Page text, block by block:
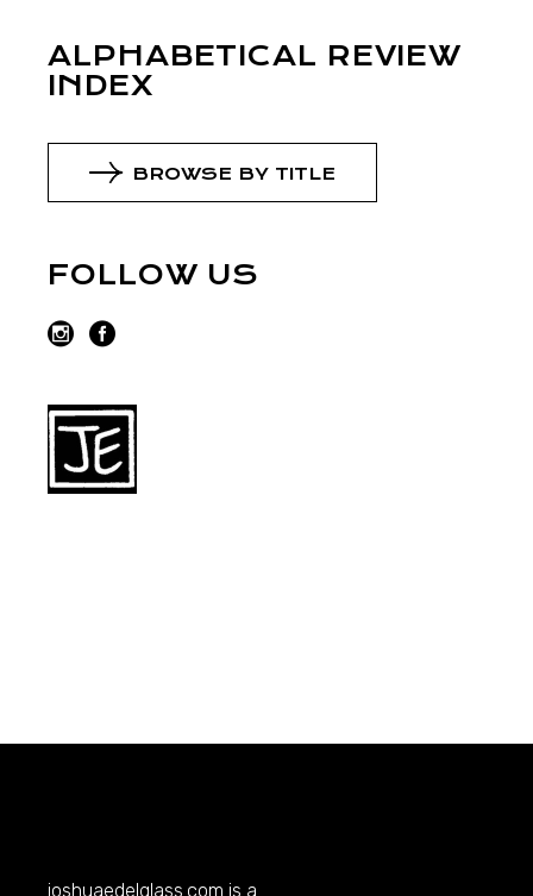
ALPHABETICAL REVIEW
INDEX
BROWSE BY TITLE
FOLLOW US
joshuaedelglass.com is a